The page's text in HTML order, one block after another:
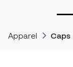
Apparel Caps